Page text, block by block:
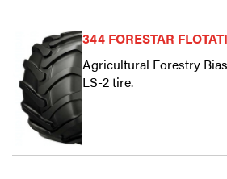
344 FORESTAR
Agricultural Forestry
LS-2 tire.